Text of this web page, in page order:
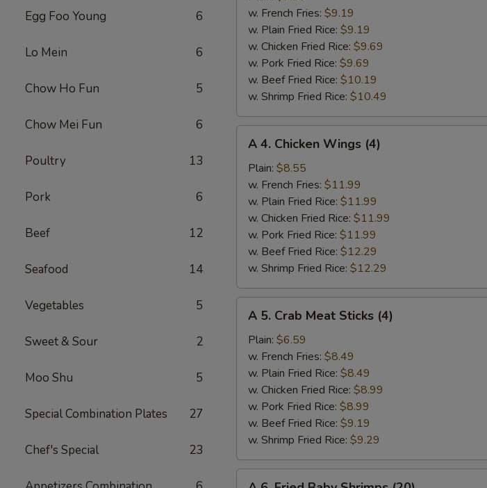
Egg Foo Young 6
Lo Mein 6
Chow Ho Fun 5
Chow Mei Fun 6
Poultry 13
Pork 6
Beef 12
Seafood 14
Vegetables 5
Sweet & Sour 2
Moo Shu 5
Special Combination Plates 27
Chef's Special 23
Jumbo
Shrimps
(5)
w. French Fries: $9.19
w. Plain Fried Rice: $9.19
w. Chicken Fried Rice: $9.69
w. Pork Fried Rice: $9.69
w. Beef Fried Rice: $10.19
w. Shrimp Fried Rice: $10.49
Chicken
Wings
(4)
A 4. Chicken Wings (4)
Plain: $8.55
w. French Fries: $11.99
w. Plain Fried Rice: $11.99
w. Chicken Fried Rice: $11.99
w. Pork Fried Rice: $11.99
w. Beef Fried Rice: $12.29
w. Shrimp Fried Rice: $12.29
Crab
Meat
Sticks
(4)
A 5. Crab Meat Sticks (4)
Plain: $6.59
w. French Fries: $8.49
w. Plain Fried Rice: $8.49
w. Chicken Fried Rice: $8.99
w. Pork Fried Rice: $8.99
w. Beef Fried Rice: $9.19
w. Shrimp Fried Rice: $9.29